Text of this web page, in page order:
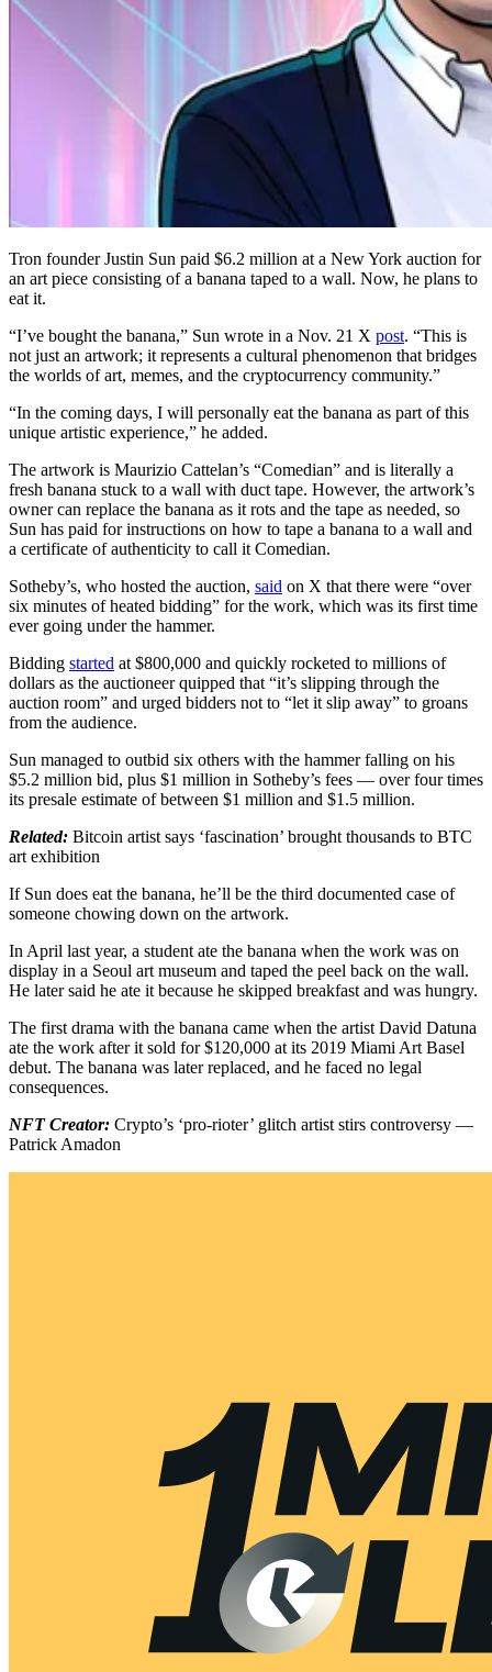
Tron founder Justin Sun paid $6.2 million at a New York auction for
an art piece consisting of a banana taped to a wall. Now, he plans to
eat it.
“I’ve bought the banana,” Sun wrote in a Nov. 21 X post. “This is
not just an artwork; it represents a cultural phenomenon that bridges
the worlds of art, memes, and the cryptocurrency community.”
“In the coming days, I will personally eat the banana as part of this
unique artistic experience,” he added.
The artwork is Maurizio Cattelan’s “Comedian” and is literally a
fresh banana stuck to a wall with duct tape. However, the artwork’s
owner can replace the banana as it rots and the tape as needed, so
Sun has paid for instructions on how to tape a banana to a wall and
a certificate of authenticity to call it Comedian.
Sotheby’s, who hosted the auction, said on X that there were “over
six minutes of heated bidding” for the work, which was its first time
ever going under the hammer.
Bidding started at $800,000 and quickly rocketed to millions of
dollars as the auctioneer quipped that “it’s slipping through the
auction room” and urged bidders not to “let it slip away” to groans
from the audience.
Sun managed to outbid six others with the hammer falling on his
$5.2 million bid, plus $1 million in Sotheby’s fees — over four times
its presale estimate of between $1 million and $1.5 million.
Related: Bitcoin artist says ‘fascination’ brought thousands to BTC
art exhibition
If Sun does eat the banana, he’ll be the third documented case of
someone chowing down on the artwork.
In April last year, a student ate the banana when the work was on
display in a Seoul art museum and taped the peel back on the wall.
He later said he ate it because he skipped breakfast and was hungry.
The first drama with the banana came when the artist David Datuna
ate the work after it sold for $120,000 at its 2019 Miami Art Basel
debut. The banana was later replaced, and he faced no legal
consequences.
NFT Creator: Crypto’s ‘pro-rioter’ glitch artist stirs controversy —
Patrick Amadon